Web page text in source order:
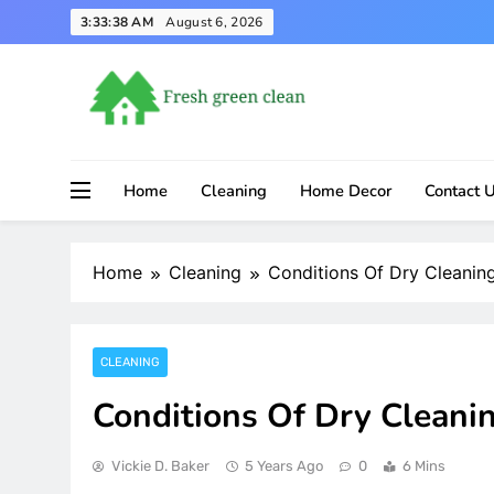
to
3:33:38 AM August 6, 2026
Home Cleaning Home Decor Contact
Home Cleaning Conditions Of Dry
CLEANING
Conditions Of Dry
Vickie D. Baker 5 Years Ago 0 6 Mins